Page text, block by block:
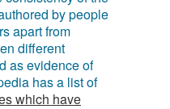
by people
apart from
different
as evidence of
has a list of
which have